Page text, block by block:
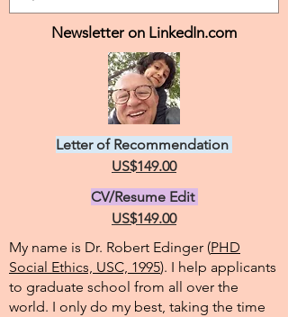
Letter of Recommendation
US$149.00
CV/Resume Edit
US$149.00
My name is Dr. Robert Edinger (PHD
Social Ethics, USC, 1995). I help applicants
to graduate school from all over the
world. I only do my best, taking the time
Newsletter on LinkedIn.com